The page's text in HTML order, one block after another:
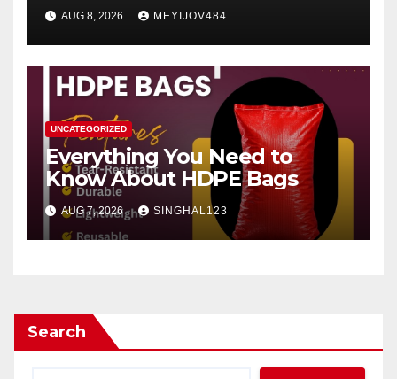
Women’s Health Perspective
AUG 8, 2026 MEYIJOV484
UNCATEGORIZED
Everything You Need to
Know About HDPE Bags
AUG 7, 2026 SINGHAL123
Search